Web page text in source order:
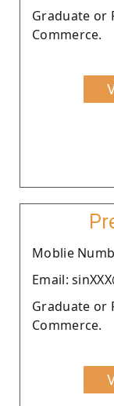
Graduate or
Commerce.
Moblie
Email:
Graduate or
Commerce.